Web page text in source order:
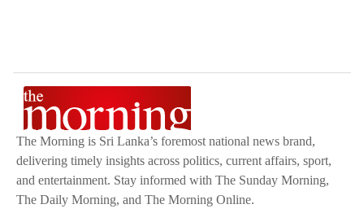
The Morning is Sri Lanka’s foremost national news brand,
delivering timely insights across politics, current affairs, sport,
and entertainment. Stay informed with The Sunday Morning,
The Daily Morning, and The Morning Online.